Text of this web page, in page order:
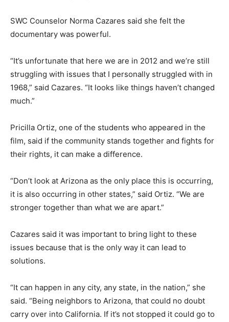
SWC Counselor Norma Cazares said she felt the
documentary was powerful.
“It’s unfortunate that here we are in 2012 and we’re still
struggling with issues that I personally struggled with in
1968,” said Cazares. “It looks like things haven’t changed
much.”
Pricilla Ortiz, one of the students who appeared in the
film, said if the community stands together and fights for
their rights, it can make a difference.
“Don’t look at Arizona as the only place this is occurring,
it is also occurring in other states,” said Ortiz. “We are
stronger together than what we are apart.”
Cazares said it was important to bring light to these
issues because that is the only way it can lead to
solutions.
“It can happen in any city, any state, in the nation,” she
said. “Being neighbors to Arizona, that could no doubt
carry over into California. If it’s not stopped it could go to